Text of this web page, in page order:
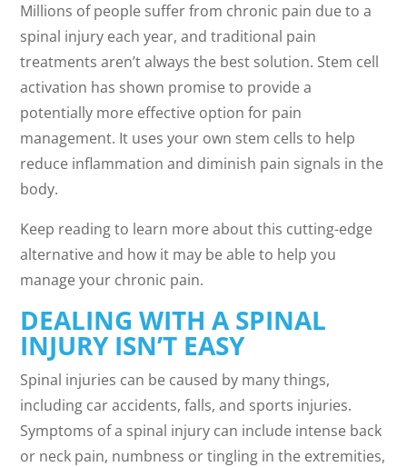
Millions of people suffer from chronic pain due to a
spinal injury each year, and traditional pain
treatments aren’t always the best solution. Stem cell
activation has shown promise to provide a
potentially more effective option for pain
management. It uses your own stem cells to help
reduce inflammation and diminish pain signals in the
body.
Keep reading to learn more about this cutting-edge
alternative and how it may be able to help you
manage your chronic pain.
DEALING WITH A SPINAL
INJURY ISN’T EASY
Spinal injuries can be caused by many things,
including car accidents, falls, and sports injuries.
Symptoms of a spinal injury can include intense back
or neck pain, numbness or tingling in the extremities,